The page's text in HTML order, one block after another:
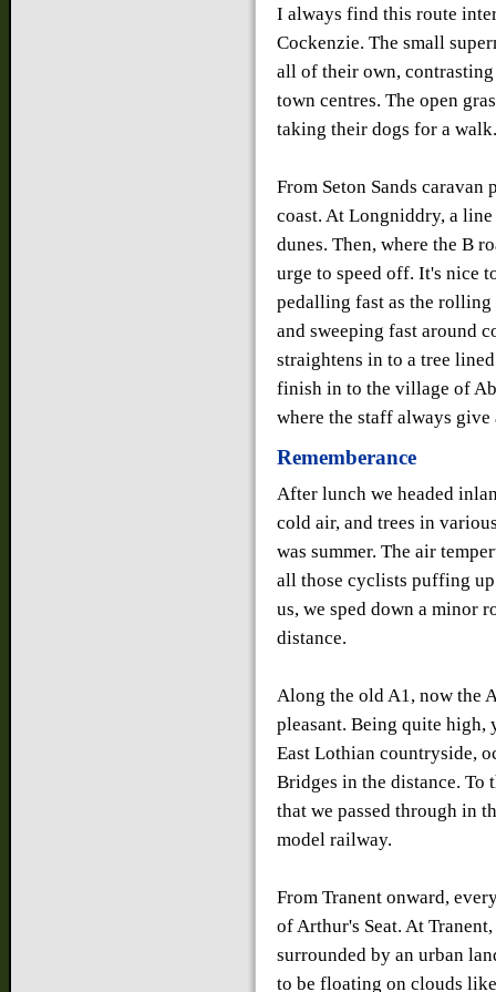
I always find this route
Cockenzie. The small
all of their own,
town centres. The open
taking their dogs for a walk.
From Seton Sands caravan
coast. At Longniddry, a
dunes. Then, where the B
urge to speed off. It's nice
pedalling fast as the
and sweeping fast around
straightens in to a tree
finish in to the village of
where the staff always
Rememberance
After lunch we headed
cold air, and trees in
was summer. The air
all those cyclists puffing
us, we sped down a minor
distance.
Along the old A1, now the
pleasant. Being quite high,
East Lothian countryside,
Bridges in the distance. To
that we passed through in
model railway.
From Tranent onward,
of Arthur's Seat. At
surrounded by an urban
to be floating on clouds